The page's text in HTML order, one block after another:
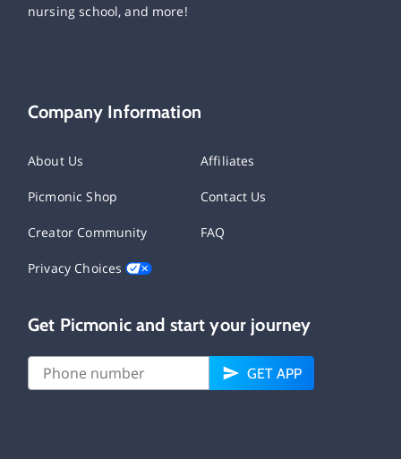
nursing school, and more!
Company Information
About Us Affiliates
Picmonic Shop Contact Us
Creator Community FAQ
Privacy Choices
Get Picmonic and start your journey
GET APP